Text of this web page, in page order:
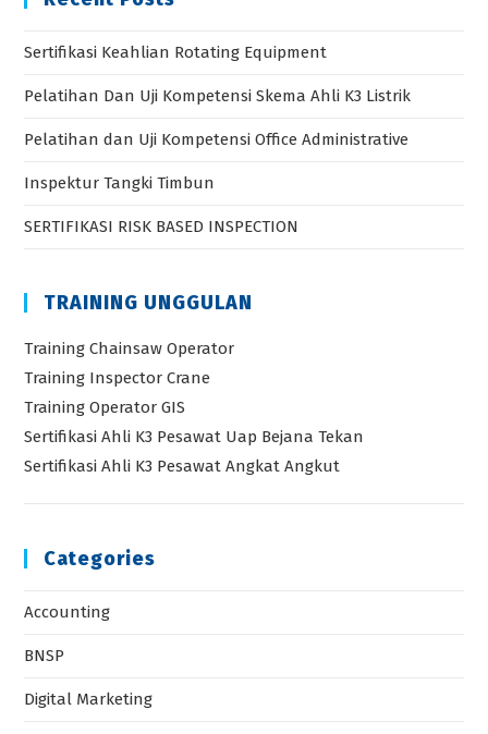
Sertifikasi Keahlian Rotating Equipment
Pelatihan Dan Uji Kompetensi Skema Ahli K3 Listrik
Pelatihan dan Uji Kompetensi Office Administrative
Inspektur Tangki Timbun
SERTIFIKASI RISK BASED INSPECTION
TRAINING UNGGULAN
Training Chainsaw Operator
Training Inspector Crane
Training Operator GIS
Sertifikasi Ahli K3 Pesawat Uap Bejana Tekan
Sertifikasi Ahli K3 Pesawat Angkat Angkut
Categories
Accounting
BNSP
Digital Marketing